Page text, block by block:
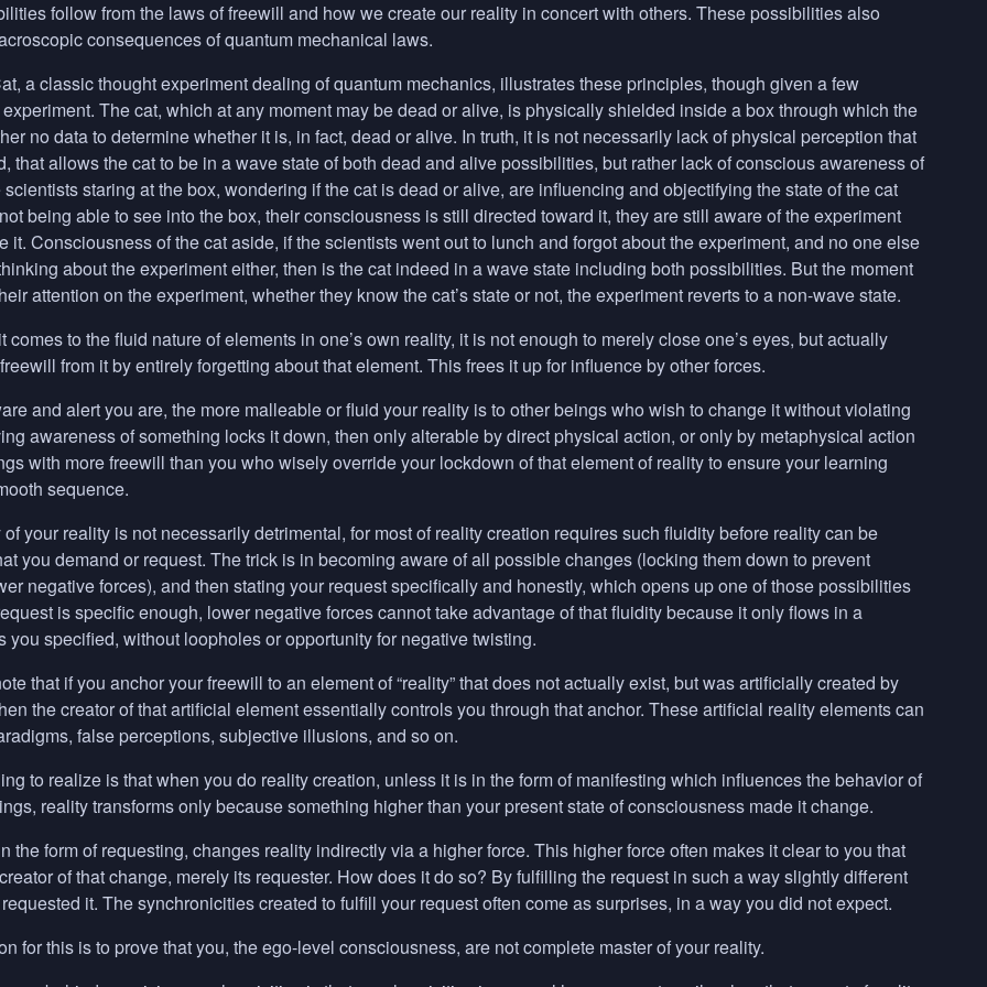
follow from the laws of freewill and how we create our reality in concert with others. These possibilities also
consequences of quantum mechanical laws.
a classic thought experiment dealing of quantum mechanics, illustrates these principles, though given a few
The cat, which at any moment may be dead or alive, is physically shielded inside a box through which the
no data to determine whether it is, in fact, dead or alive. In truth, it is not necessarily lack of physical perception that
that allows the cat to be in a wave state of both dead and alive possibilities, but rather lack of conscious awareness of
staring at the box, wondering if the cat is dead or alive, are influencing and objectifying the state of the cat
being able to see into the box, their consciousness is still directed toward it, they are still aware of the experiment
it. Consciousness of the cat aside, if the scientists went out to lunch and forgot about the experiment, and no one else
about the experiment either, then is the cat indeed in a wave state including both possibilities. But the moment
attention on the experiment, whether they know the cat’s state or not, the experiment reverts to a non-wave state.
comes to the fluid nature of elements in one’s own reality, it is not enough to merely close one’s eyes, but actually
from it by entirely forgetting about that element. This frees it up for influence by other forces.
and alert you are, the more malleable or fluid your reality is to other beings who wish to change it without violating
awareness of something locks it down, then only alterable by direct physical action, or only by metaphysical action
with more freewill than you who wisely override your lockdown of that element of reality to ensure your learning
sequence.
your reality is not necessarily detrimental, for most of reality creation requires such fluidity before reality can be
you demand or request. The trick is in becoming aware of all possible changes (locking them down to prevent
negative forces), and then stating your request specifically and honestly, which opens up one of those possibilities
is specific enough, lower negative forces cannot take advantage of that fluidity because it only flows in a
you specified, without loopholes or opportunity for negative twisting.
that if you anchor your freewill to an element of “reality” that does not actually exist, but was artificially created by
the creator of that artificial element essentially controls you through that anchor. These artificial reality elements can
false perceptions, subjective illusions, and so on.
to realize is that when you do reality creation, unless it is in the form of manifesting which influences the behavior of
reality transforms only because something higher than your present state of consciousness made it change.
the form of requesting, changes reality indirectly via a higher force. This higher force often makes it clear to you that
of that change, merely its requester. How does it do so? By fulfilling the request in such a way slightly different
it. The synchronicities created to fulfill your request often come as surprises, in a way you did not expect.
for this is to prove that you, the ego-level consciousness, are not complete master of your reality.